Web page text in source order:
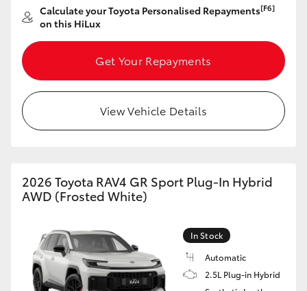
Calculate your Toyota Personalised Repayments[F6]
on this HiLux
Get Your Repayments
View Vehicle Details
2026 Toyota RAV4 GR Sport Plug-In Hybrid
AWD (Frosted White)
In Stock
Automatic
2.5L Plug-in Hybrid